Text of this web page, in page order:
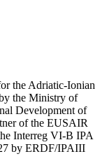
the Adriatic-Ionian
the Ministry of
Development of
of the EUSAIR
Interreg VI-B IPA
by ERDF/IPAIII